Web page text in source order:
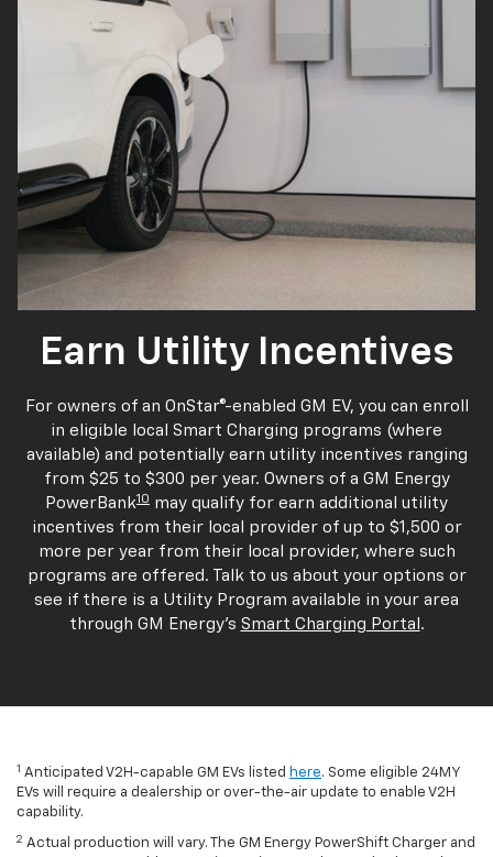
Earn Utility Incentives
For owners of an OnStar®-enabled GM EV, you can enroll
in eligible local Smart Charging programs (where
available) and potentially earn utility incentives ranging
from $25 to $300 per year. Owners of a GM Energy
PowerBank10 may qualify for earn additional utility
incentives from their local provider of up to $1,500 or
more per year from their local provider, where such
programs are offered. Talk to us about your options or
see if there is a Utility Program available in your area
through GM Energy's Smart Charging Portal .
1 Anticipated V2H-capable GM EVs listed here. Some eligible 24MY
EVs will require a dealership or over-the-air update to enable V2H
capability.
2 Actual production will vary. The GM Energy PowerShift Charger and